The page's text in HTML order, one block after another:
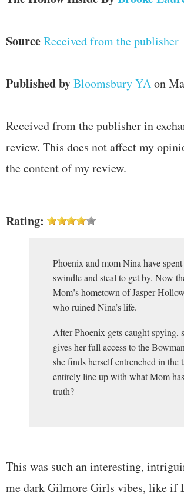
SourceReceived from the publisher
Published byBloomsbury YAon
Received from the publisher in
review. This does not affect my
the content of my review.
Rating:
Phoenix and mom Nina have
swindle and steal to get by. Now
Mom’s hometown of Jasper
who ruined Nina’s life.
After Phoenix gets caught spying,
gives her full access to the
she finds herself entrenched in the
entirely line up with what Mom
truth?
This was such an interesting,
me dark Gilmore Girls vibes, like if